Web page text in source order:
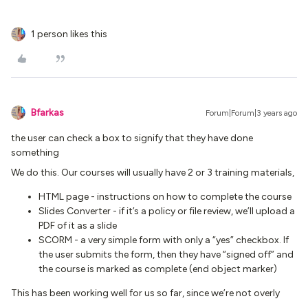
1 person likes this
Bfarkas Forum|Forum|3 years ago
the user can check a box to signify that they have done
something
We do this. Our courses will usually have 2 or 3 training materials,
HTML page - instructions on how to complete the course
Slides Converter - if it’s a policy or file review, we’ll upload a
PDF of it as a slide
SCORM - a very simple form with only a “yes” checkbox. If
the user submits the form, then they have “signed off” and
the course is marked as complete (end object marker)
This has been working well for us so far, since we’re not overly